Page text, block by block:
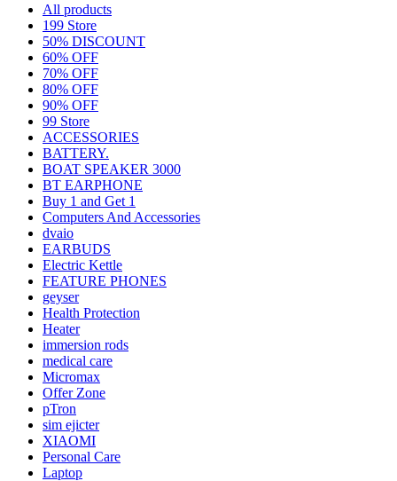
All products
199 Store
50% DISCOUNT
60% OFF
70% OFF
80% OFF
90% OFF
99 Store
ACCESSORIES
BATTERY.
BOAT SPEAKER 3000
BT EARPHONE
Buy 1 and Get 1
Computers And Accessories
dvaio
EARBUDS
Electric Kettle
FEATURE PHONES
geyser
Health Protection
Heater
immersion rods
medical care
Micromax
Offer Zone
pTron
sim ejicter
XIAOMI
Personal Care
Laptop